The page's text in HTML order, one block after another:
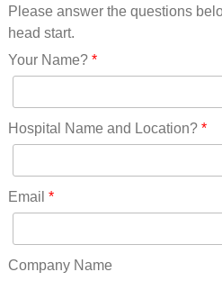
Nebraska(14)
Nevada(19)
New Hampshire(13)
New Jersey(60)
New York(61)
North Carolina(45)
Ohio(41)
Oklahoma(15)
Pennsylvania(75)
Please answer the questions
head start.
Your Name?*
Hospital Name and Location?*
Email *
Company Name